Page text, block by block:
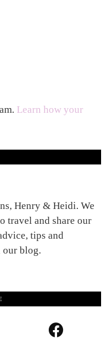
Learn how your
Henry & Heidi. We
travel and share our
tips and
our blog.